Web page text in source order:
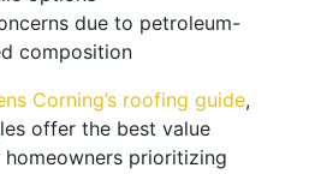
due to petroleum-
composition
Corning’s roofing guide,
offer the best value
prioritizing